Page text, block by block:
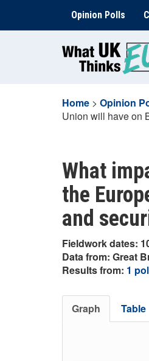
content
Opinion Polls
Home > Opinion
Union will have on
What
the
and
Fieldwork dates:
Data from: Great
Results from: 1
Graph Table